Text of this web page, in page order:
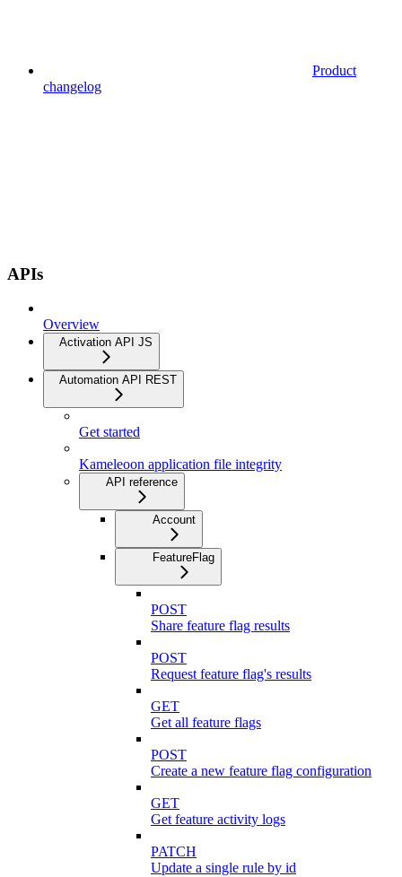
Product
changelog
APIs
Overview
Activation API JS
Automation API REST
Get started
Kameleoon application file integrity
API reference
Account
FeatureFlag
POST
Share feature flag results
POST
Request feature flag's results
GET
Get all feature flags
POST
Create a new feature flag configuration
GET
Get feature activity logs
PATCH
Update a single rule by id